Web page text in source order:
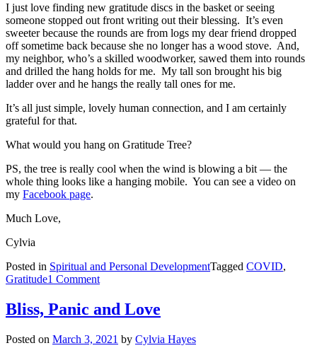
I just love finding new gratitude discs in the basket or seeing
someone stopped out front writing out their blessing. It’s even
sweeter because the rounds are from logs my dear friend dropped
off sometime back because she no longer has a wood stove. And,
my neighbor, who’s a skilled woodworker, sawed them into rounds
and drilled the hang holds for me. My tall son brought his big
ladder over and he hangs the really tall ones for me.
It’s all just simple, lovely human connection, and I am certainly
grateful for that.
What would you hang on Gratitude Tree?
PS, the tree is really cool when the wind is blowing a bit — the
whole thing looks like a hanging mobile. You can see a video on
my Facebook page.
Much Love,
Cylvia
Posted in Spiritual and Personal DevelopmentTagged COVID,
Gratitude1 Commenton
Tree
Bliss, Panic and Love
Posted on March 3, 2021 by Cylvia Hayes